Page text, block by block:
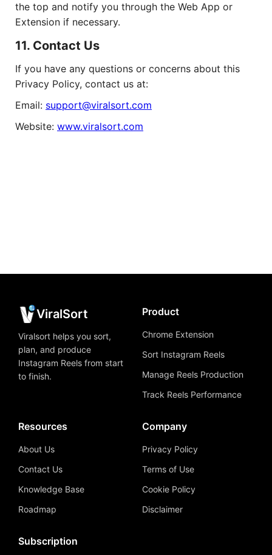
the top and notify you through the Web App or
Extension if necessary.
11. Contact Us
If you have any questions or concerns about this
Privacy Policy, contact us at:
Email: support@viralsort.com
Website: www.viralsort.com
ViralSort
Viralsort helps you sort,
plan, and produce
Instagram Reels from start
to finish.
Product
Chrome Extension
Sort Instagram Reels
Manage Reels Production
Track Reels Performance
Resources
About Us
Contact Us
Knowledge Base
Roadmap
Company
Privacy Policy
Terms of Use
Cookie Policy
Disclaimer
Subscription